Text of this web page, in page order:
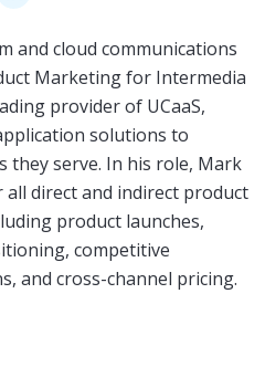
and cloud communications
Marketing for Intermedia
provider of UCaaS,
solutions to
they serve. In his role, Mark
direct and indirect product
product launches,
competitive
and cross-channel pricing.